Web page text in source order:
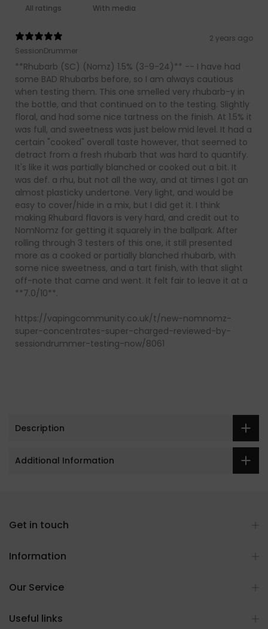
With media
2 years ago
SessionDrummer
**Rhubarb (SC) (Nomz) 1.5% (3-9-24)** -- I have had
some BAD Rhubarbs before, so I am always cautious
when testing them. This one smelled very rhubarb-y in
the bottle, and that continued on to the testing. Slightly
floral, and had some nice tartness on the finish. At 1.5% it
was full, and sweetness was just below mid level. It had a
certain "cooked" overall taste however, that seemed to
detract from a fresh rhubarb that was hard to quantify.
It's like it was partially blanched or cooked out a bit. It
was def. a rhu, but not all the way, and at times I got an
almost plasticky undertone. Very light, and would be
easy to cover/hide in a mix, but I did get it. I think
making Rhubard flavors is very hard, and credit out to
NomNomz for getting it squarely in the ballpark. After
rolling through 3 testers of this one, it still presented
more as a cooked or partially blanched rhubarb, with
some nice sweetness, and a tart finish, with that slight
off-note that came and went. It felt fair to leave it at a
**7.0/10**.
https://vapingcommunity.co.uk/t/new-nomnomz-
super-concentrates-super-charged-reviewed-by-
sessiondrummer-testing-now/8061
Description
Additional Information
Get in touch
Information
Our Service
Useful links